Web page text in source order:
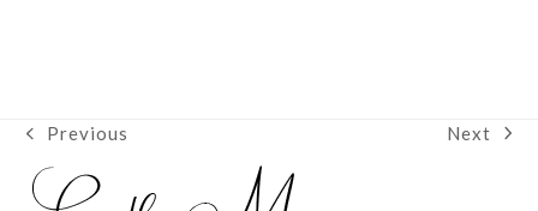
previous
post:
Previous
next
Next